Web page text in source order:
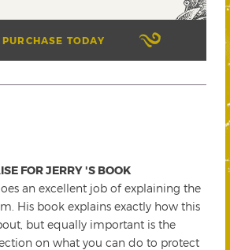
PURCHASE TODAY
FOR JERRY 'S BOOK
an excellent job of explaining the
His book explains exactly how this
but equally important is the
on what you can do to protect